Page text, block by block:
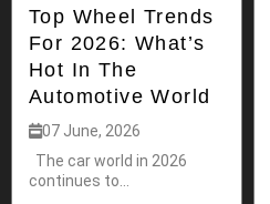
Top Wheel Trends
For 2026: What’s
Hot In The
Automotive World
07 June, 2026
The car world in 2026
continues to...